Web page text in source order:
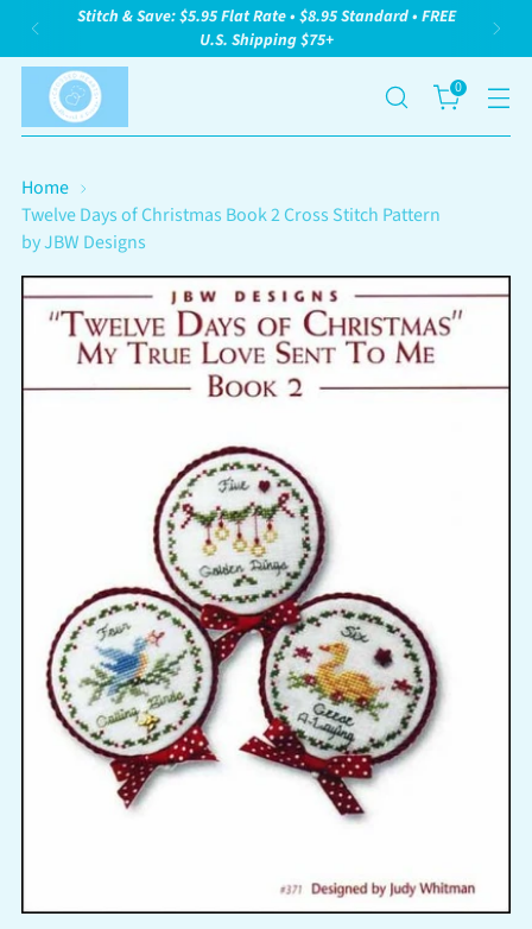
Stitch & Save: $5.95 Flat Rate • $8.95 Standard • FREE
U.S. Shipping $75+
0
Home
Twelve Days of Christmas Book 2 Cross Stitch Pattern
by JBW Designs